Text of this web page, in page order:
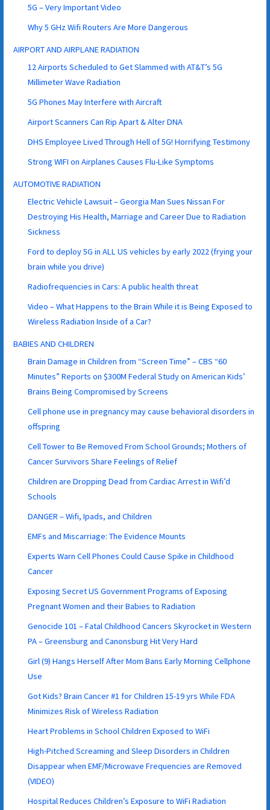
5G – Very Important Video
Why 5 GHz Wifi Routers Are More Dangerous
AIRPORT AND AIRPLANE RADIATION
12 Airports Scheduled to Get Slammed with AT&T’s 5G
Millimeter Wave Radiation
5G Phones May Interfere with Aircraft
Airport Scanners Can Rip Apart & Alter DNA
DHS Employee Lived Through Hell of 5G! Horrifying Testimony
Strong WIFI on Airplanes Causes Flu-Like Symptoms
AUTOMOTIVE RADIATION
Electric Vehicle Lawsuit – Georgia Man Sues Nissan For
Destroying His Health, Marriage and Career Due to Radiation
Sickness
Ford to deploy 5G in ALL US vehicles by early 2022 (frying your
brain while you drive)
Radiofrequencies in Cars: A public health threat
Video – What Happens to the Brain While it is Being Exposed to
Wireless Radiation Inside of a Car?
BABIES AND CHILDREN
Brain Damage in Children from “Screen Time” – CBS “60
Minutes” Reports on $300M Federal Study on American Kids’
Brains Being Compromised by Screens
Cell phone use in pregnancy may cause behavioral disorders in
offspring
Cell Tower to Be Removed From School Grounds; Mothers of
Cancer Survivors Share Feelings of Relief
Children are Dropping Dead from Cardiac Arrest in Wifi’d
Schools
DANGER – Wifi, Ipads, and Children
EMFs and Miscarriage: The Evidence Mounts
Experts Warn Cell Phones Could Cause Spike in Childhood
Cancer
Exposing Secret US Government Programs of Exposing
Pregnant Women and their Babies to Radiation
Genocide 101 – Fatal Childhood Cancers Skyrocket in Western
PA – Greensburg and Canonsburg Hit Very Hard
Girl (9) Hangs Herself After Mom Bans Early Morning Cellphone
Use
Got Kids? Brain Cancer #1 for Children 15-19 yrs While FDA
Minimizes Risk of Wireless Radiation
Heart Problems in School Children Exposed to WiFi
High-Pitched Screaming and Sleep Disorders in Children
Disappear when EMF/Microwave Frequencies are Removed
(VIDEO)
Hospital Reduces Children’s Exposure to WiFi Radiation